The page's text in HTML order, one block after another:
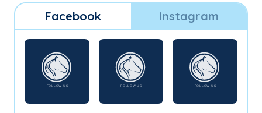
Facebook Instagram